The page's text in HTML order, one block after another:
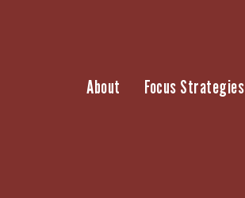
About Focus Strategies